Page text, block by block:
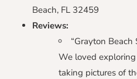
Beach, FL 32459
Reviews:
“Grayton
We loved
taking pictures of